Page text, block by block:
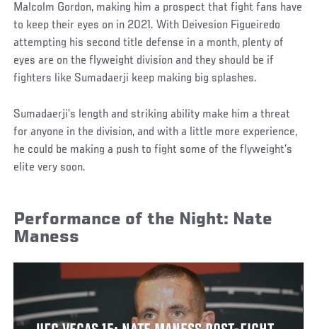
Malcolm Gordon, making him a prospect that fight fans have
to keep their eyes on in 2021. With Deivesion Figueiredo
attempting his second title defense in a month, plenty of
eyes are on the flyweight division and they should be if
fighters like Sumadaerji keep making big splashes.
Sumadaerji’s length and striking ability make him a threat
for anyone in the division, and with a little more experience,
he could be making a push to fight some of the flyweight’s
elite very soon.
Performance of the Night: Nate
Maness